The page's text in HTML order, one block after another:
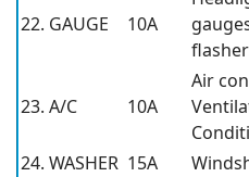
22. GAUGE 10A
23. A/C 10A
Air
24. WASHER 15A